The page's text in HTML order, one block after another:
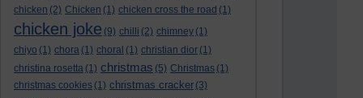
chicken (2) Chicken (1) chicken cross the road (1)
chicken joke (9) chilli (2) chimney (1)
chiyo (1) chora (1) choral (1) christian dior (1)
christina rosetta (1) christmas (5) Christmas (1)
christmas cookies (1) christmas cracker (3)